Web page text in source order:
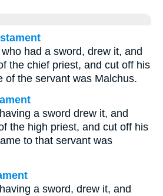
had a sword, drew it, and
the chief priest, and cut off his
of the servant was Malchus.
a sword drew it, and
the high priest, and cut off his
to that servant was
a sword, drew it, and